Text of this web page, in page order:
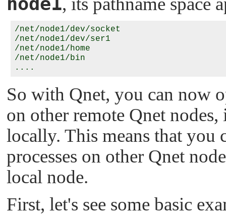
/net/node1/dev/socket
/net/node1/dev/ser1
/net/node1/home
/net/node1/bin
So with Qnet, you can now
on other remote Qnet
locally. This means that you
processes on other Qnet
local node.
First, let's see some basic